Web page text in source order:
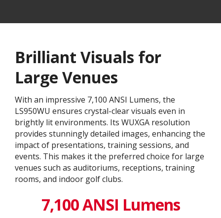
Brilliant Visuals for
Large Venues
With an impressive 7,100 ANSI Lumens, the
LS950WU ensures crystal-clear visuals even in
brightly lit environments. Its WUXGA resolution
provides stunningly detailed images, enhancing the
impact of presentations, training sessions, and
events. This makes it the preferred choice for large
venues such as auditoriums, receptions, training
rooms, and indoor golf clubs.
7,100 ANSI Lumens